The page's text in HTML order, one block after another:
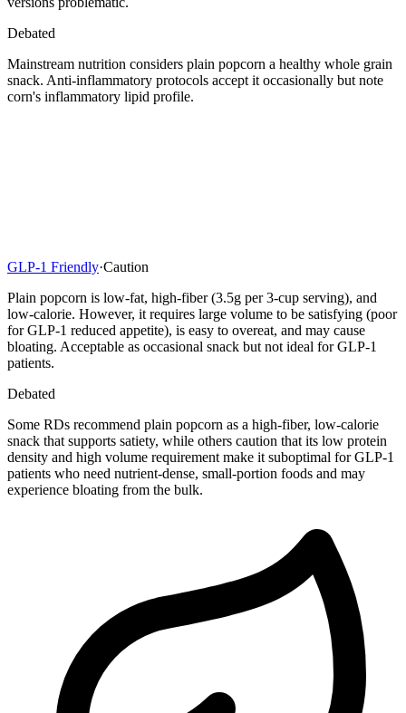
Debated
Mainstream nutrition considers plain popcorn a healthy whole grain
snack. Anti-inflammatory protocols accept it occasionally but note
corn's inflammatory lipid profile.
GLP-1 Friendly·Caution
Plain popcorn is low-fat, high-fiber (3.5g per 3-cup serving), and
low-calorie. However, it requires large volume to be satisfying (poor
for GLP-1 reduced appetite), is easy to overeat, and may cause
bloating. Acceptable as occasional snack but not ideal for GLP-1
patients.
Debated
Some RDs recommend plain popcorn as a high-fiber, low-calorie
snack that supports satiety, while others caution that its low protein
density and high volume requirement make it suboptimal for GLP-1
patients who need nutrient-dense, small-portion foods and may
experience bloating from the bulk.